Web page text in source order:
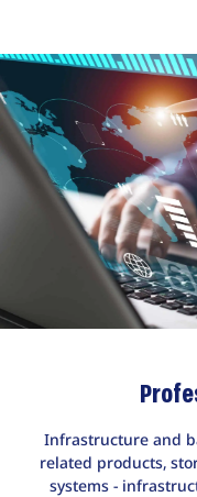
Infrastructure and
related products,
systems -